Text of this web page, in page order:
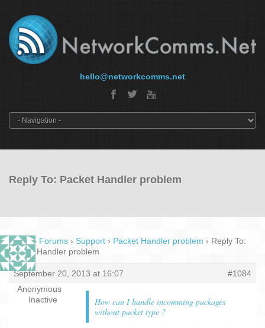
hello@networkcomms.net
Reply To: Packet Handler problem
Home › Forums › Support › Packet Handler problem › Reply To:
Packet Handler problem
September 20, 2013 at 16:07
#1084
Anonymous
Inactive
How can I handle incomming packages
without packet type ?